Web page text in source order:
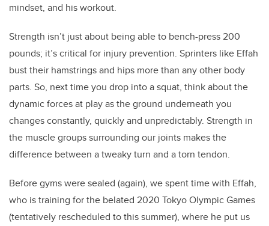
mindset, and his workout.
Strength isn’t just about being able to bench-press 200
pounds; it’s critical for injury prevention. Sprinters like Effah
bust their hamstrings and hips more than any other body
parts. So, next time you drop into a squat, think about the
dynamic forces at play as the ground underneath you
changes constantly, quickly and unpredictably. Strength in
the muscle groups surrounding our joints makes the
difference between a tweaky turn and a torn tendon.
Before gyms were sealed (again), we spent time with Effah,
who is training for the belated 2020 Tokyo Olympic Games
(tentatively rescheduled to this summer), where he put us